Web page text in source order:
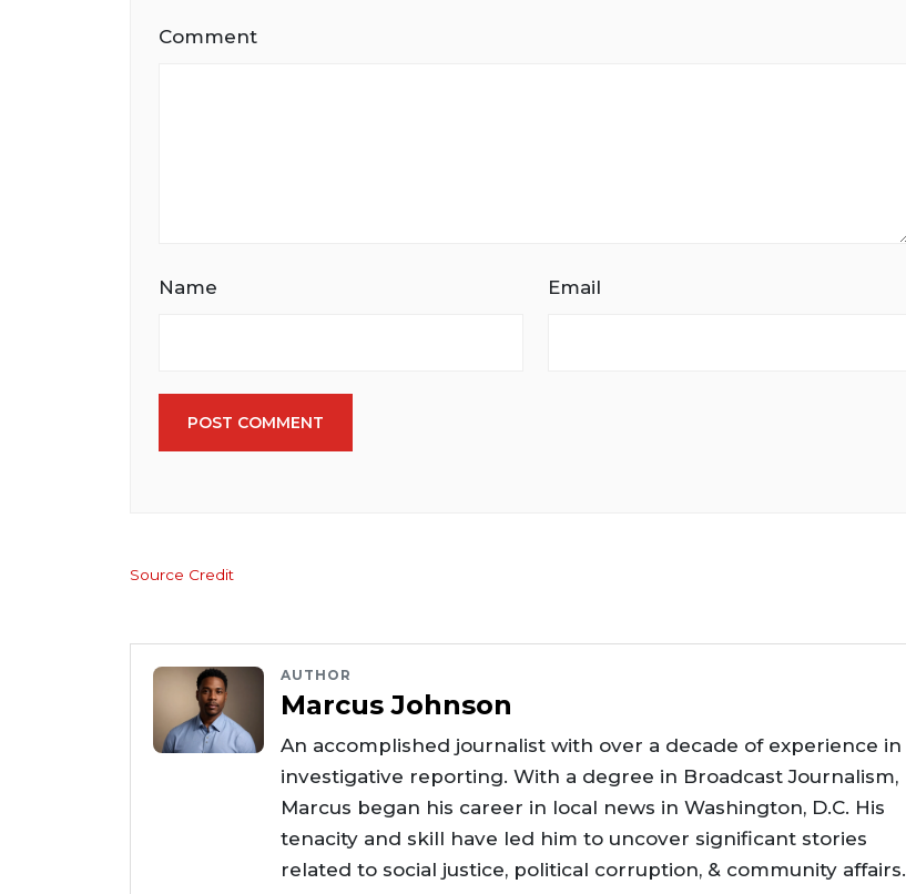
Comment
Name Email
POST COMMENT
Source Credit
AUTHOR
Marcus Johnson
An accomplished journalist with over a decade of experience in
investigative reporting. With a degree in Broadcast Journalism,
Marcus began his career in local news in Washington, D.C. His
tenacity and skill have led him to uncover significant stories
related to social justice, political corruption, & community affairs.